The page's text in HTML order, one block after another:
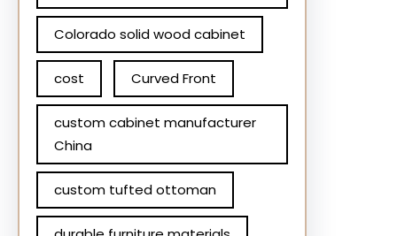
Colorado solid wood cabinet
cost Curved Front
custom cabinet manufacturer
China
custom tufted ottoman